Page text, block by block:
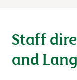
Staff
and